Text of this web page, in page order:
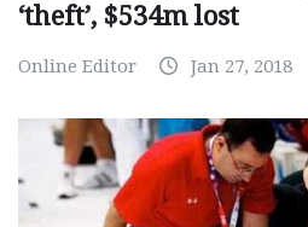
‘theft’, $534m lost
Online Editor Jan 27, 2018